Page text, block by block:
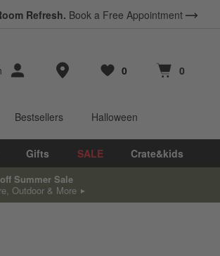
in Rewards Dollars. * Terms Apply.
Refresh. Book a Free Appointment
Store Locations
Favorites
0
items Cart contains
0
items
Bestsellers Halloween
Gifts SALE Crate&kids
Summer Sale
Outdoor & More